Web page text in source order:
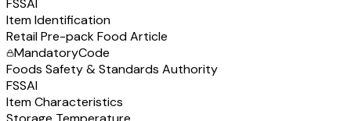
Item Identification
Retail Pre-pack Food Article
MandatoryCode
Foods Safety & Standards Authority
FSSAI
Item Characteristics